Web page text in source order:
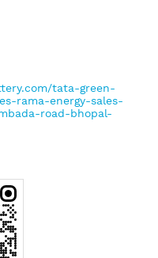
tata-green-
rama-energy-sales-
road-bhopal-